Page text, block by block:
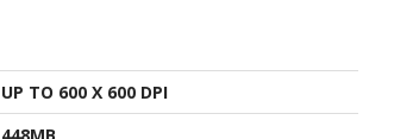
UP TO 600 X 600 DPI